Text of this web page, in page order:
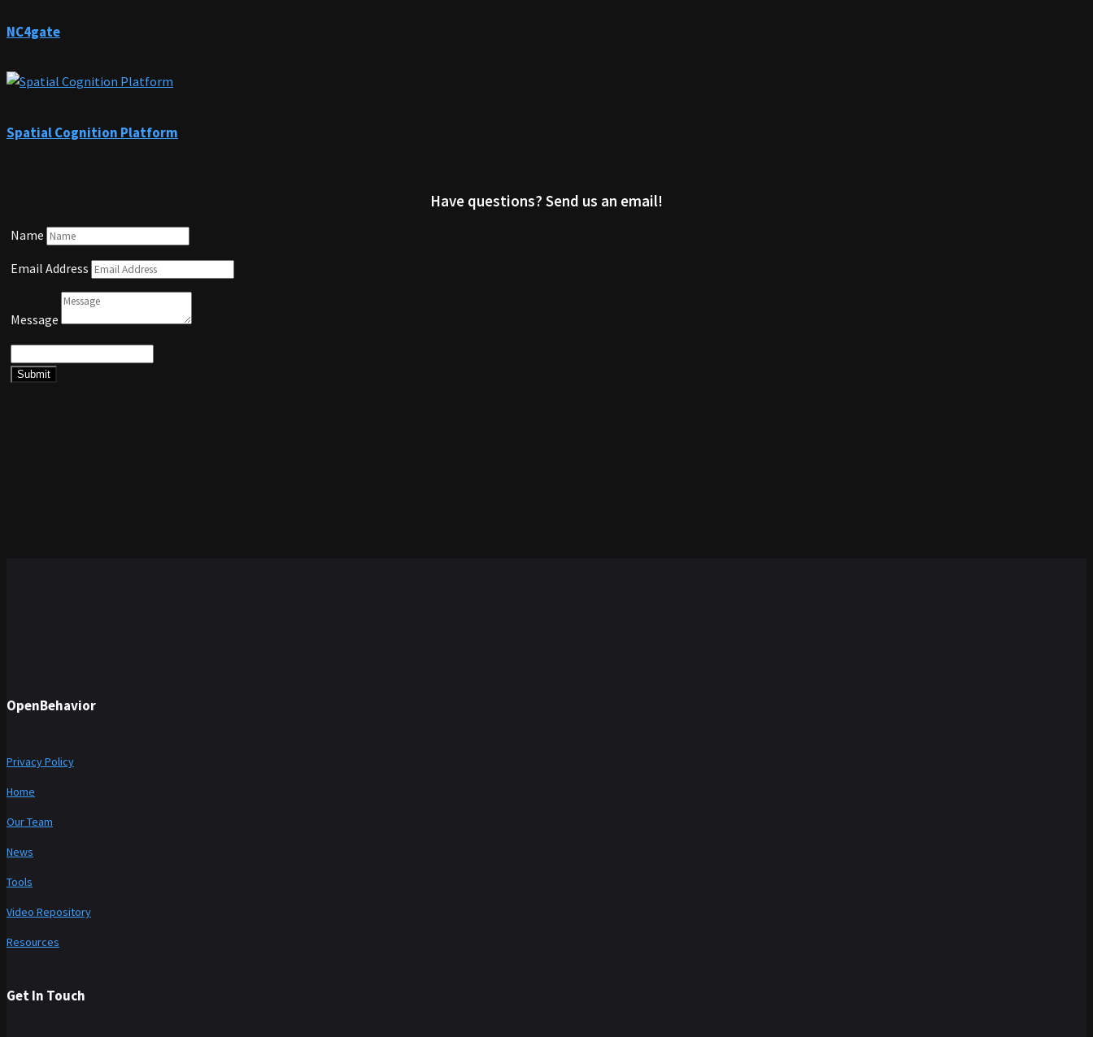
NC4gate
Spatial Cognition Platform
Have questions? Send us an email!
Name
Email Address
Message
Submit
OpenBehavior
Privacy Policy
Home
Our Team
News
Tools
Video Repository
Resources
Get In Touch